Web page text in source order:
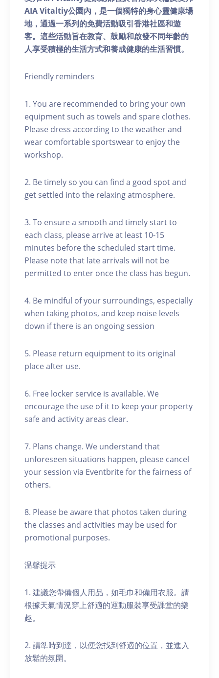
AIA Vitaltiy公園內，是一個獨特的身心靈健康場
地，通過一系列的免費活動吸引香港社區和遊
客。這些活動旨在教育、鼓勵和啟發不同年齡的
人享受積極的生活方式和養成健康的生活習慣。
Friendly reminders
1. You are recommended to bring your own
equipment such as towels and spare clothes.
Please dress according to the weather and
wear comfortable sportswear to enjoy the
workshop.
2. Be timely so you can find a good spot and
get settled into the relaxing atmosphere.
3. To ensure a smooth and timely start to
each class, please arrive at least 10-15
minutes before the scheduled start time.
Please note that late arrivals will not be
permitted to enter once the class has begun.
4. Be mindful of your surroundings, especially
when taking photos, and keep noise levels
down if there is an ongoing session
5. Please return equipment to its original
place after use.
6. Free locker service is available. We
encourage the use of it to keep your property
safe and activity areas clear.
7. Plans change. We understand that
unforeseen situations happen, please cancel
your session via Eventbrite for the fairness of
others.
8. Please be aware that photos taken during
the classes and activities may be used for
promotional purposes.
温馨提示
1. 建議您帶備個人用品，如毛巾和備用衣服。請
根據天氣情況穿上舒適的運動服裝享受課堂的樂
趣。
2. 請準時到達，以便您找到舒適的位置，並進入
放鬆的氛圍。